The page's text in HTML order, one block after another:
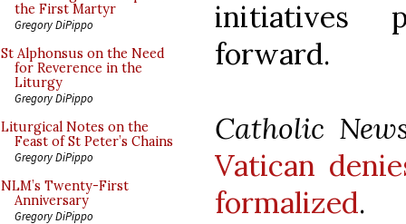
the First Martyr
Gregory DiPippo
St Alphonsus on the Need
for Reverence in the
Liturgy
Gregory DiPippo
Liturgical Notes on the
Feast of St Peter’s Chains
Gregory DiPippo
NLM’s Twenty-First
Anniversary
Gregory DiPippo
initiatives
forward.
Catholic
Vatican
formalized.